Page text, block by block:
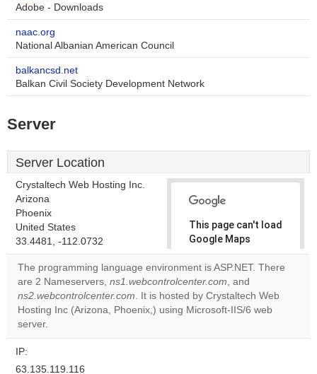
Adobe - Downloads
naac.org
National Albanian American Council
balkancsd.net
Balkan Civil Society Development Network
Server
Server Location
Crystaltech Web Hosting Inc.
Arizona
Phoenix
United States
33.4481, -112.0732
This page can't load
Google Maps
correctly.
Do you
own this
website?
OK
The programming language environment is ASP.NET. There
are 2 Nameservers, ns1.webcontrolcenter.com, and
ns2.webcontrolcenter.com. It is hosted by Crystaltech Web
Hosting Inc (Arizona, Phoenix,) using Microsoft-IIS/6 web
server.
IP:
63.135.119.116